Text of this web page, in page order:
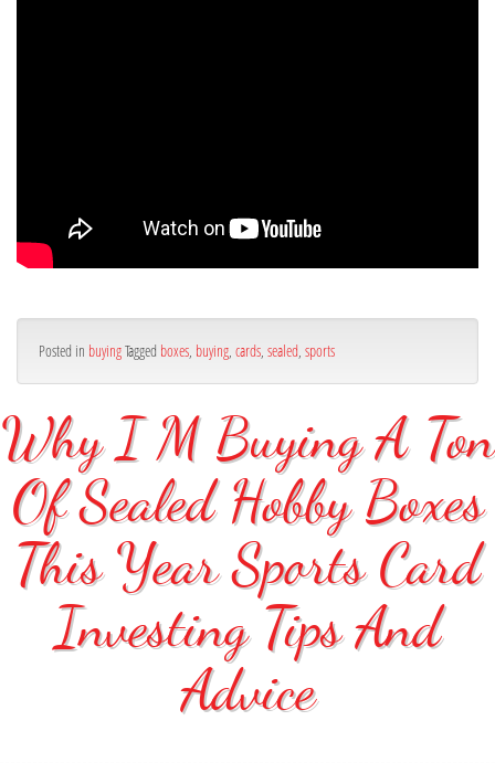
Posted in buyingTagged boxes buying cards sealed sports
Why I M Buying A Ton
Of Sealed Hobby Boxes
This Year Sports Card
Investing Tips And
Advice